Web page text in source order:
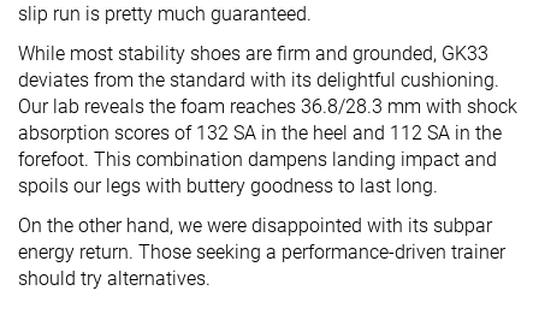
slip run is pretty much guaranteed.
While most stability shoes are firm and grounded, GK33
deviates from the standard with its delightful cushioning.
Our lab reveals the foam reaches 36.8/28.3 mm with shock
absorption scores of 132 SA in the heel and 112 SA in the
forefoot. This combination dampens landing impact and
spoils our legs with buttery goodness to last long.
On the other hand, we were disappointed with its subpar
energy return. Those seeking a performance-driven trainer
should try alternatives.